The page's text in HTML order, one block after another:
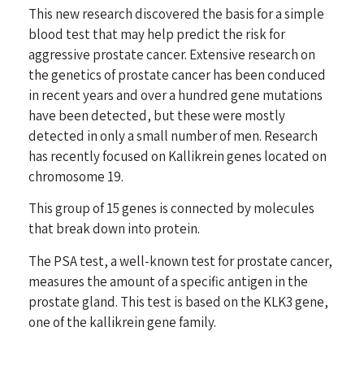
This new research discovered the basis for a simple
blood test that may help predict the risk for
aggressive prostate cancer. Extensive research on
the genetics of prostate cancer has been conduced
in recent years and over a hundred gene mutations
have been detected, but these were mostly
detected in only a small number of men. Research
has recently focused on Kallikrein genes located on
chromosome 19.
This group of 15 genes is connected by molecules
that break down into protein.
The PSA test, a well-known test for prostate cancer,
measures the amount of a specific antigen in the
prostate gland. This test is based on the KLK3 gene,
one of the kallikrein gene family.